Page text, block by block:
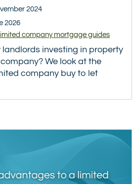
2024
2026
limited company mortgage guides
landlords investing in property
We look at the
company buy to let